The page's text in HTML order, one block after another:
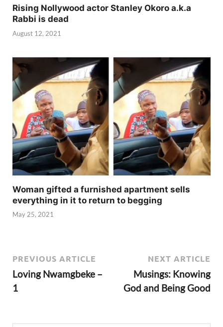
Rising Nollywood actor Stanley Okoro a.k.a
Rabbi is dead
August 12, 2021
Woman gifted a furnished apartment sells
everything in it to return to begging
May 25, 2021
PREVIOUS ARTICLE
Loving Nwamgbeke –
1
NEXT ARTICLE
Musings: Knowing
God and Being Good